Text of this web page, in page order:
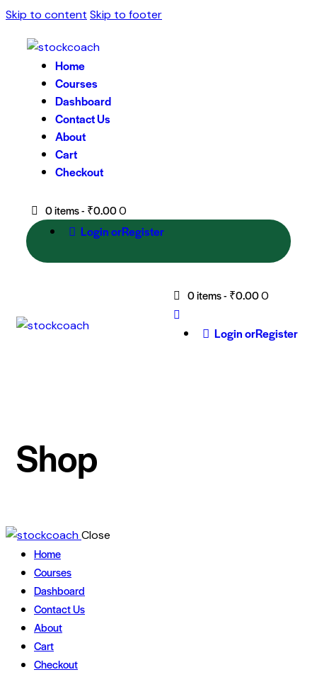
Skip to content Skip to footer
Home
Courses
Dashboard
Contact Us
About
Cart
Checkout
0 items- ₹0.000
Login orRegister
0 items- ₹0.000
Login orRegister
Shop
Close
Home
Courses
Dashboard
Contact Us
About
Cart
Checkout